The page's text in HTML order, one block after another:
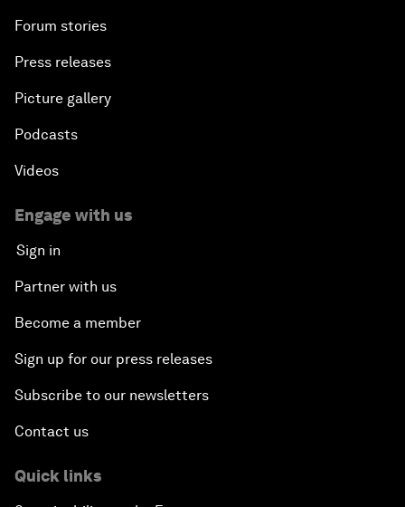
Forum stories
Press releases
Picture gallery
Podcasts
Videos
Engage with us
Sign in
Partner with us
Become a member
Sign up for our press releases
Subscribe to our newsletters
Contact us
Quick links